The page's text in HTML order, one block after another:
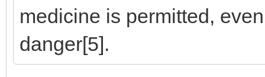
medicine is permitted,
danger[5].